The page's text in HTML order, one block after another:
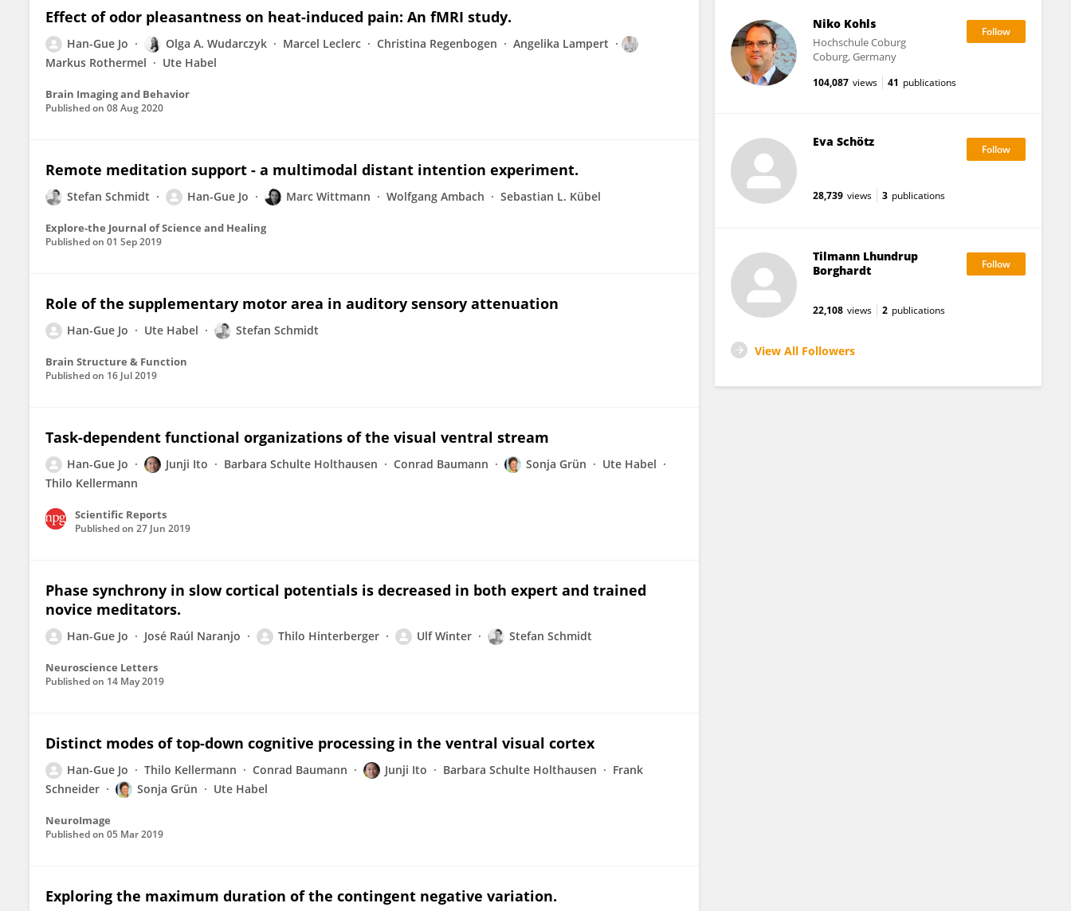
Effect of odor pleasantness on heat-induced pain: An fMRI study.
Han-Gue Jo Olga A. Wudarczyk Marcel Leclerc Christina Regenbogen
Angelika Lampert
Markus Rothermel
Ute Habel
Brain Imaging and Behavior
Published on 08 Aug 2020
Remote meditation support - a multimodal distant intention experiment.
Stefan Schmidt Han-Gue Jo Marc Wittmann Wolfgang Ambach Sebastian L. Kübel
Explore-the Journal of Science and Healing
Published on 01 Sep 2019
Role of the supplementary motor area in auditory sensory attenuation
Han-Gue Jo Ute Habel Stefan Schmidt
Brain Structure & Function
Published on 16 Jul 2019
Task-dependent functional organizations of the visual ventral stream
Han-Gue Jo Junji Ito Barbara Schulte Holthausen Conrad Baumann Sonja Grün
Ute Habel
Thilo Kellermann
Scientific Reports
Published on 27 Jun 2019
Phase synchrony in slow cortical potentials is decreased in both expert and trained
novice meditators.
Han-Gue Jo José Raúl Naranjo Thilo Hinterberger Ulf Winter Stefan Schmidt
Neuroscience Letters
Published on 14 May 2019
Distinct modes of top-down cognitive processing in the ventral visual cortex
Han-Gue Jo Thilo Kellermann Conrad Baumann Junji Ito Barbara Schulte Holthausen
Frank
Schneider
Sonja Grün Ute Habel
NeuroImage
Published on 05 Mar 2019
Exploring the maximum duration of the contingent negative variation.
Niko Kohls
Hochschule Coburg
Coburg, Germany
104,087 views 41 publications
Eva Schötz
28,739 views 3 publications
Tilmann Lhundrup
Borghardt
22,108 views 2 publications
View All Followers